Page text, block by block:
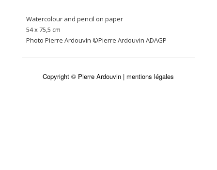
Watercolour and pencil on paper
54 x 75,5 cm
Photo Pierre Ardouvin ©Pierre Ardouvin ADAGP
Copyright © Pierre Ardouvin | mentions légales